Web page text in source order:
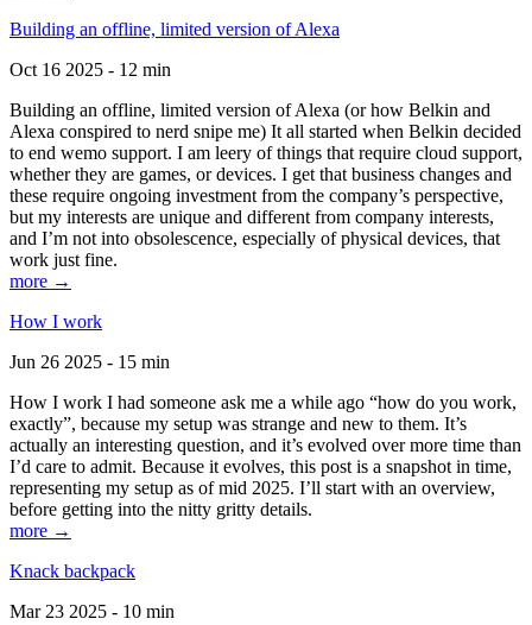
Building an offline, limited version of Alexa
Oct 16 2025 - 12 min
Building an offline, limited version of Alexa (or how Belkin and
Alexa conspired to nerd snipe me) It all started when Belkin decided
to end wemo support. I am leery of things that require cloud support,
whether they are games, or devices. I get that business changes and
these require ongoing investment from the company’s perspective,
but my interests are unique and different from company interests,
and I’m not into obsolescence, especially of physical devices, that
work just fine.
more →
How I work
Jun 26 2025 - 15 min
How I work I had someone ask me a while ago “how do you work,
exactly”, because my setup was strange and new to them. It’s
actually an interesting question, and it’s evolved over more time than
I’d care to admit. Because it evolves, this post is a snapshot in time,
representing my setup as of mid 2025. I’ll start with an overview,
before getting into the nitty gritty details.
more →
Knack backpack
Mar 23 2025 - 10 min